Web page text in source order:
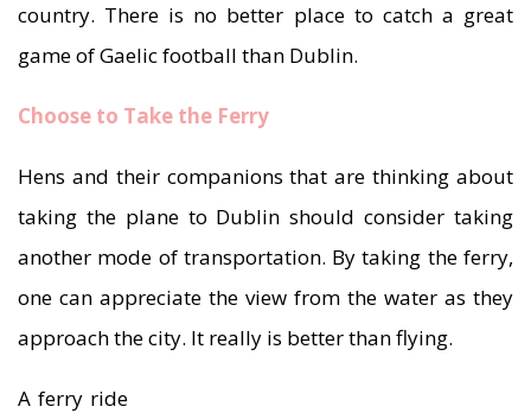
country. There is no better place to catch a great
game of Gaelic football than Dublin.
Choose to Take the Ferry
Hens and their companions that are thinking about
taking the plane to Dublin should consider taking
another mode of transportation. By taking the ferry,
one can appreciate the view from the water as they
approach the city. It really is better than flying.
A ferry ride